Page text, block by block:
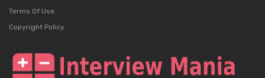
Terms Of Use
Copyright Policy